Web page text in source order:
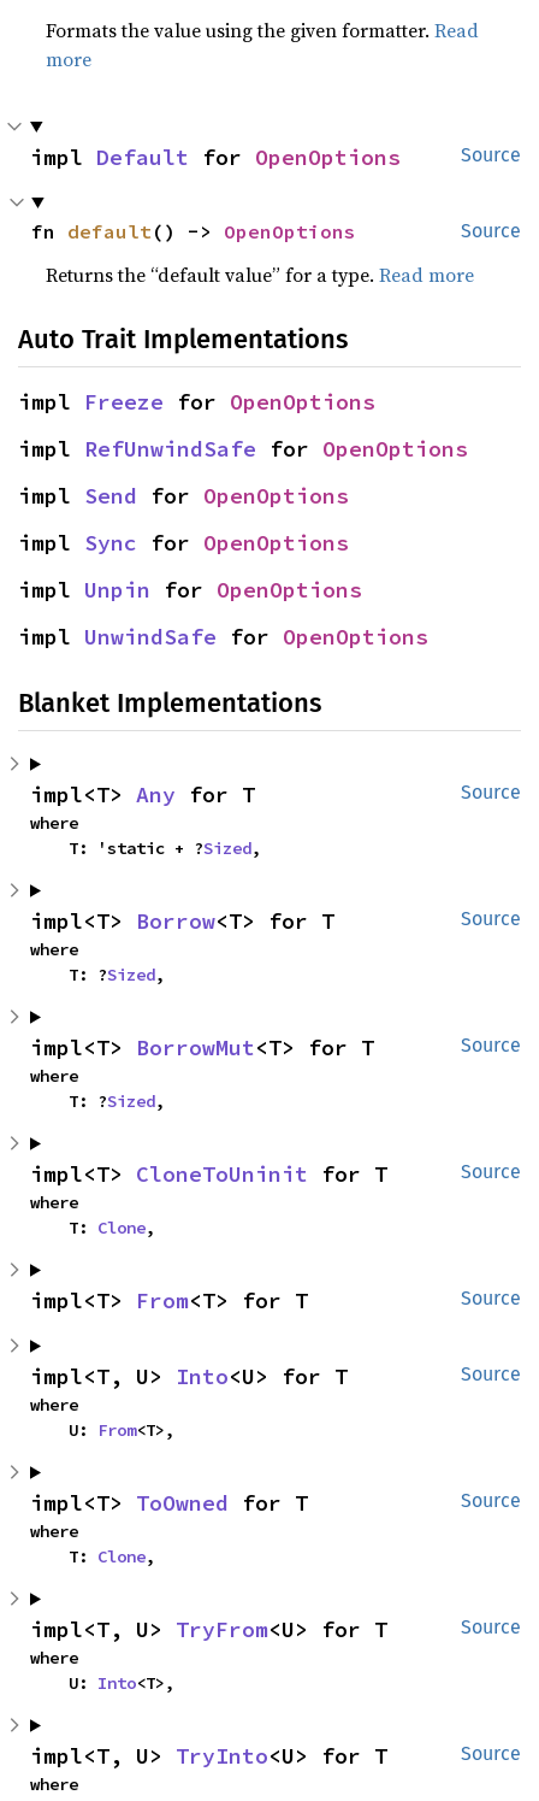
Formats the value using the given formatter.Read
more
Source
impl Default for OpenOptions
Source
fn default () -> OpenOptions
Returns the “default value” for a type.Read more
Auto Trait Implementations
impl Freeze for OpenOptions
impl RefUnwindSafe for OpenOptions
impl Send for OpenOptions
impl Sync for OpenOptions
impl Unpin for OpenOptions
impl UnwindSafe for OpenOptions
Blanket Implementations
Source
impl<T> Any for T
where
    T: 'static + ?
Sized,
Source
impl<T> Borrow<T> for T
where
    T: ?
Sized,
Source
impl<T> BorrowMut<T> for T
where
    T: ?
Sized,
Source
impl<T> CloneToUninit for T
where
    T:
Clone,
Source
impl<T> From<T> for T
Source
impl<T, U> Into<U> for T
where
    U:
From<T>,
Source
impl<T> ToOwned for T
where
    T:
Clone,
Source
impl<T, U> TryFrom<U> for T
where
    U:
Into<T>,
Source
impl<T, U> TryInto<U> for T
where